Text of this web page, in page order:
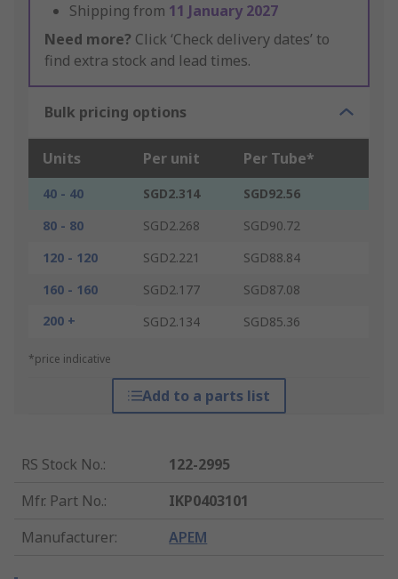
Shipping from 11 January 2027
Need more? Click ‘Check delivery dates’ to
find extra stock and lead times.
Bulk pricing options
Units Per unit Per Tube*
40 - 40 SGD2.314
SGD92.56
80 - 80
SGD2.268
SGD90.72
120 - 120
SGD2.221
SGD88.84
160 - 160
SGD2.177
SGD87.08
200 +
SGD2.134 SGD85.36
*price indicative
Add to a parts list
RS Stock No.:
122-2995
Mfr. Part No.:
IKP0403101
Manufacturer: APEM